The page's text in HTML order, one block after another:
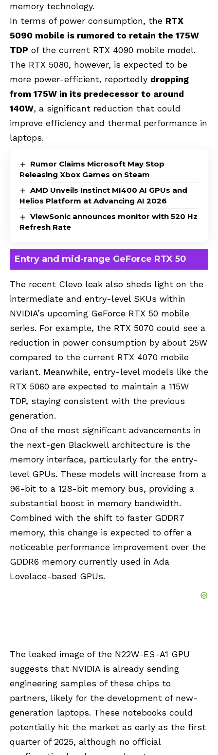
memory technology.
In terms of power consumption, the RTX
5090 mobile is rumored to retain the 175W
TDP of the current RTX 4090 mobile model.
The RTX 5080, however, is expected to be
more power-efficient, reportedly dropping
from 175W in its predecessor to around
140W, a significant reduction that could
improve efficiency and thermal performance in
laptops.
Rumor Claims Microsoft May Stop
Releasing Xbox Games on Steam
AMD Unveils Instinct MI400 AI GPUs and
Helios Platform at Advancing AI 2026
ViewSonic announces monitor with 520 Hz
Refresh Rate
Entry and mid-range GeForce RTX 50
The recent Clevo leak also sheds light on the
intermediate and entry-level SKUs within
NVIDIA’s upcoming GeForce RTX 50 mobile
series. For example, the RTX 5070 could see a
reduction in power consumption by about 25W
compared to the current RTX 4070 mobile
variant. Meanwhile, entry-level models like the
RTX 5060 are expected to maintain a 115W
TDP, staying consistent with the previous
generation.
One of the most significant advancements in
the next-gen Blackwell architecture is the
memory interface, particularly for the entry-
level GPUs. These models will increase from a
96-bit to a 128-bit memory bus, providing a
substantial boost in memory bandwidth.
Combined with the shift to faster GDDR7
memory, this change is expected to offer a
noticeable performance improvement over the
GDDR6 memory currently used in Ada
Lovelace-based GPUs.
The leaked image of the N22W-ES-A1 GPU
suggests that NVIDIA is already sending
engineering samples of these chips to
partners, likely for the development of new-
generation laptops. These notebooks could
potentially hit the market as early as the first
quarter of 2025, although no official